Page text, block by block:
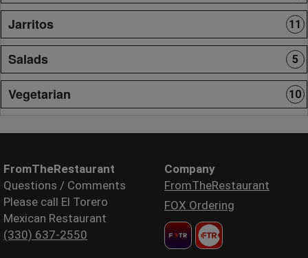
Jarritos 11
Salads 5
Vegetarian 10
FromTheRestaurant
Questions / Comments
Please call El Torero
Mexican Restaurant
(330) 637-2550
Company
FromTheRestaurant
FOX Ordering